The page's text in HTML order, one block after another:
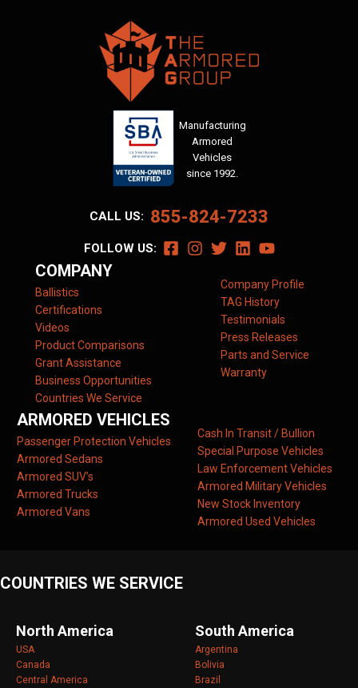
Manufacturing
Armored
Vehicles
since 1992.
CALL US: 855-824-7233
FOLLOW US:
COMPANY
Ballistics
Certifications
Videos
Product Comparisons
Grant Assistance
Business Opportunities
Countries We Service
Company Profile
TAG History
Testimonials
Press Releases
Parts and Service
Warranty
ARMORED VEHICLES
Passenger Protection Vehicles
Armored Sedans
Armored SUV’s
Armored Trucks
Armored Vans
Cash In Transit / Bullion
Special Purpose Vehicles
Law Enforcement Vehicles
Armored Military Vehicles
New Stock Inventory
Armored Used Vehicles
COUNTRIES WE SERVICE
North America
USA
Canada
Central America
South America
Argentina
Bolivia
Brazil